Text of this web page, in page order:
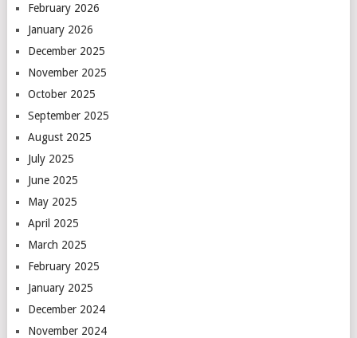
February 2026
January 2026
December 2025
November 2025
October 2025
September 2025
August 2025
July 2025
June 2025
May 2025
April 2025
March 2025
February 2025
January 2025
December 2024
November 2024